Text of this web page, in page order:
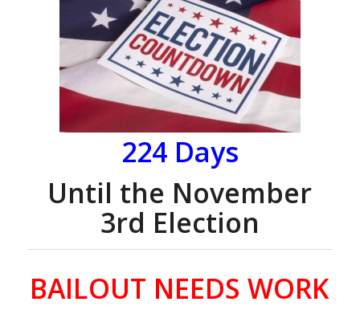
224 Days
Until the November
3rd Election
BAILOUT NEEDS WORK